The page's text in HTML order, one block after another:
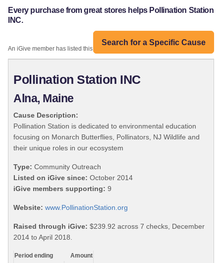
Every purchase from great stores helps Pollination Station
INC.
Search for a Specific Cause
An iGive member has listed this organization:
Pollination Station INC
Alna, Maine
Cause Description:
Pollination Station is dedicated to environmental education
focusing on Monarch Butterflies, Pollinators, NJ Wildlife and
their unique roles in our ecosystem
Type: Community Outreach
Listed on iGive since: October 2014
iGive members supporting: 9
Website: www.PollinationStation.org
Raised through iGive: $239.92 across 7 checks, December
2014 to April 2018.
Period ending
Amount